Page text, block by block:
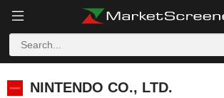
NINTENDO CO., LTD.
NINTENDO CO., LTD.